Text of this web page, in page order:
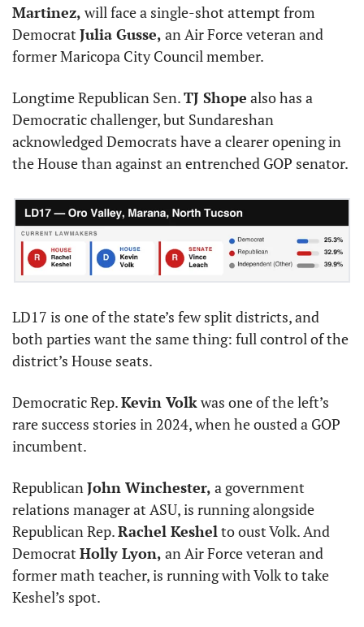
Martinez, will face a single-shot attempt from
Democrat Julia Gusse, an Air Force veteran and
former Maricopa City Council member.
Longtime Republican Sen. TJ Shope also has a
Democratic challenger, but Sundareshan
acknowledged Democrats have a clearer opening in
the House than against an entrenched GOP senator.
LD17 is one of the state’s few split districts, and
both parties want the same thing: full control of the
district’s House seats.
Democratic Rep. Kevin Volk was one of the left’s
rare success stories in 2024, when he ousted a GOP
incumbent.
Republican John Winchester, a government
relations manager at ASU, is running alongside
Republican Rep. Rachel Keshel to oust Volk. And
Democrat Holly Lyon, an Air Force veteran and
former math teacher, is running with Volk to take
Keshel’s spot.